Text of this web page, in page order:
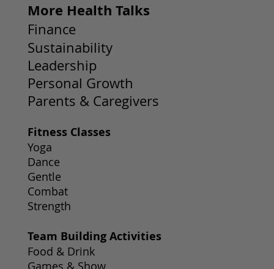
More Health Talks
Finance
Sustainability
Leadership
Personal Growth
Parents & Caregivers
Team Building Activities
Food & Drink
Games & Show
Fitness Classes
Yoga
Dance
Gentle
Combat
Strength